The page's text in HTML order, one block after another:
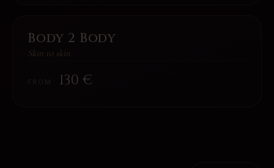
Body 2 Body
Skin to skin
130 €